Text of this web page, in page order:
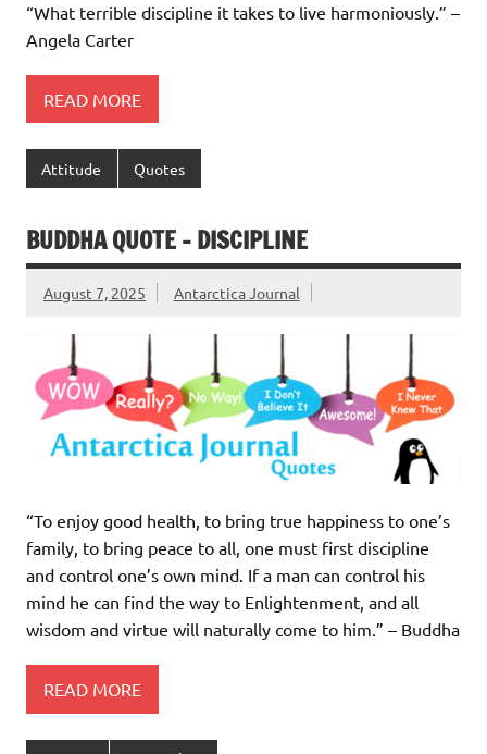
“What terrible discipline it takes to live harmoniously.” –
Angela Carter
READ MORE
Attitude Quotes
BUDDHA QUOTE – DISCIPLINE
August 7, 2025 Antarctica Journal
“To enjoy good health, to bring true happiness to one’s
family, to bring peace to all, one must first discipline
and control one’s own mind. If a man can control his
mind he can find the way to Enlightenment, and all
wisdom and virtue will naturally come to him.” – Buddha
READ MORE